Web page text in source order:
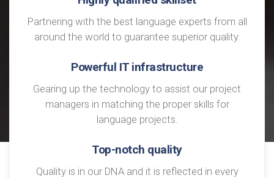
Partnering with the best language experts from all
around the world to guarantee superior quality.
Powerful IT infrastructure
Gearing up the technology to assist our project
managers in matching the proper skills for
language projects.
Top-notch quality
Quality is in our DNA and it is reflected in every